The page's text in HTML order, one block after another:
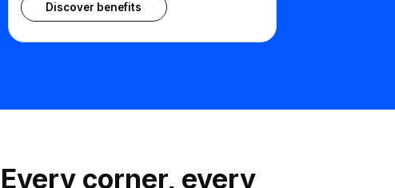
Discover benefits
Every corner, every